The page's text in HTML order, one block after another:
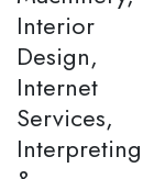
Interior
Design,
Internet
Services,
Interpreting